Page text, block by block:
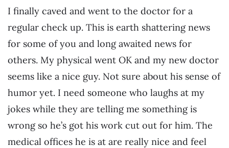
I finally caved and went to the doctor for a
regular check up. This is earth shattering news
for some of you and long awaited news for
others. My physical went OK and my new doctor
seems like a nice guy. Not sure about his sense of
humor yet. I need someone who laughs at my
jokes while they are telling me something is
wrong so he’s got his work cut out for him. The
medical offices he is at are really nice and feel